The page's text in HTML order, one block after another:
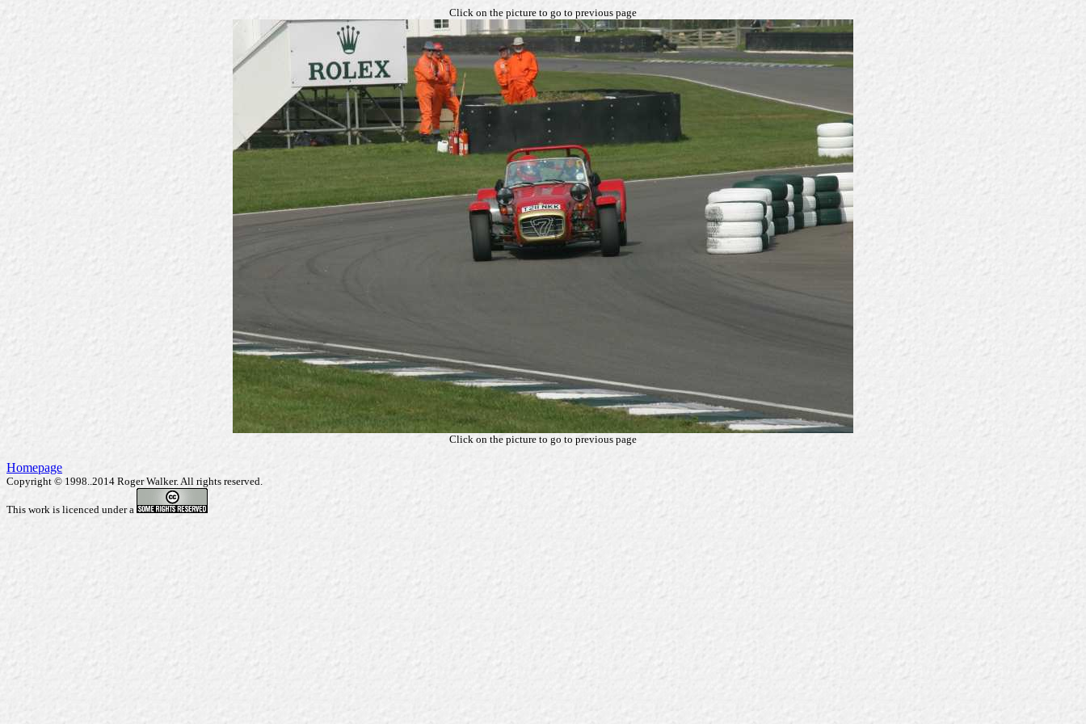
Click on the picture to go to previous page
Click on the picture to go to previous page
Homepage
Copyright © 1998..2014 Roger Walker. All rights reserved.
This work is licenced under a